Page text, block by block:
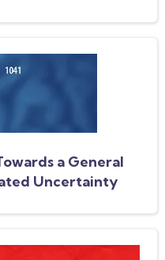
a General
Uncertainty